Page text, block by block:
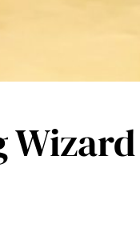
Wizard